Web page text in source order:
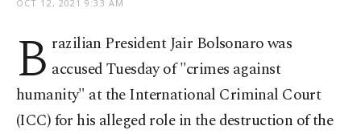
OCT 12, 2021 9:33 AM
B razilian President Jair Bolsonaro was
accused Tuesday of "crimes against
humanity" at the International Criminal Court
(ICC) for his alleged role in the destruction of the